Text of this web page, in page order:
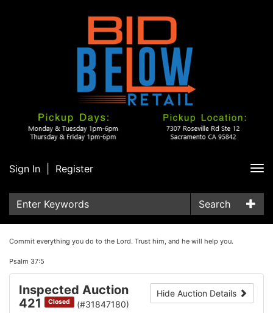
Sign In Register
Search
Commit everything you do to the Lord. Trust him, and he will help you.
Psalm 37:5
Hide Auction Details
Inspected Auction
421
Closed (#31847180)